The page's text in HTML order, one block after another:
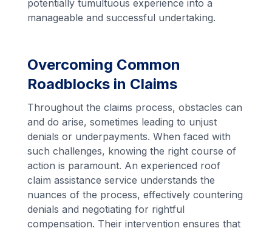
potentially tumultuous experience into a
manageable and successful undertaking.
Overcoming Common
Roadblocks in Claims
Throughout the claims process, obstacles can
and do arise, sometimes leading to unjust
denials or underpayments. When faced with
such challenges, knowing the right course of
action is paramount. An experienced roof
claim assistance service understands the
nuances of the process, effectively countering
denials and negotiating for rightful
compensation. Their intervention ensures that